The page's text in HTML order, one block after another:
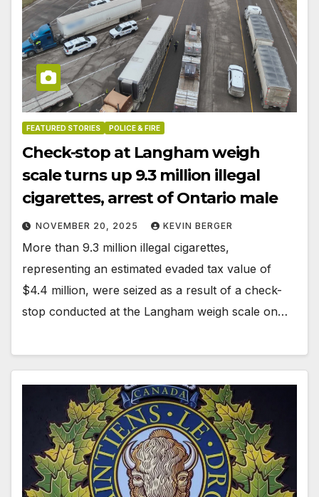
FEATURED STORIES POLICE & FIRE
Check-stop at Langham weigh
scale turns up 9.3 million illegal
cigarettes, arrest of Ontario male
NOVEMBER 20, 2025 KEVIN BERGER
More than 9.3 million illegal cigarettes,
representing an estimated evaded tax value of
$4.4 million, were seized as a result of a check-
stop conducted at the Langham weigh scale on…